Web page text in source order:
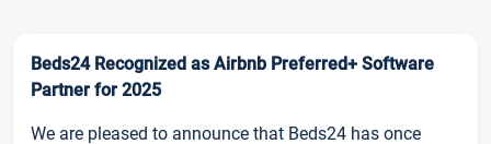
Beds24 Recognized as Airbnb Preferred+ Software
Partner for 2025
We are pleased to announce that Beds24 has once